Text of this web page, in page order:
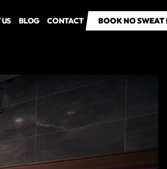
BLOG CONTACT BOOK NO SWEAT
BOOK NO SWEAT